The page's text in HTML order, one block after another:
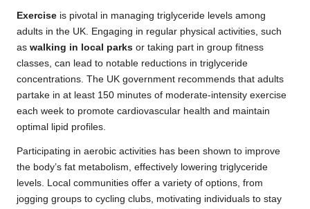
Exercise is pivotal in managing triglyceride levels among
adults in the UK. Engaging in regular physical activities, such
as walking in local parks or taking part in group fitness
classes, can lead to notable reductions in triglyceride
concentrations. The UK government recommends that adults
partake in at least 150 minutes of moderate-intensity exercise
each week to promote cardiovascular health and maintain
optimal lipid profiles.
Participating in aerobic activities has been shown to improve
the body’s fat metabolism, effectively lowering triglyceride
levels. Local communities offer a variety of options, from
jogging groups to cycling clubs, motivating individuals to stay